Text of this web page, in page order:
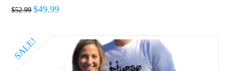
$52.99 $49.99
SALE!